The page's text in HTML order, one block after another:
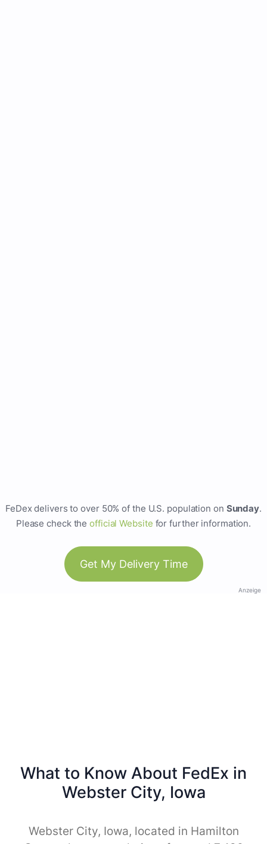
FeDex delivers to over 50% of the U.S. population on Sunday.
Please check theofficial Website for further information.
Get My Delivery Time
Anzeige
What to Know About FedEx in
Webster City, Iowa
Webster City, Iowa, located in Hamilton